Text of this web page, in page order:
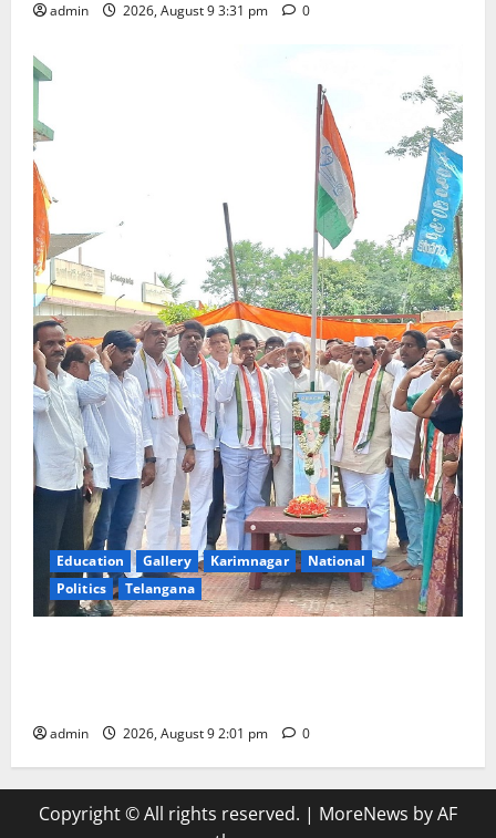
admin 2026, August 9 3:31 pm 0
Education Gallery Karimnagar
National
Politics
Telangana
admin 2026, August 9 2:01 pm 0
Copyright © All rights reserved. | MoreNews by AF